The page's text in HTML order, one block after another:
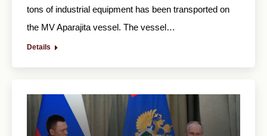
tons of industrial equipment has been transported on
the MV Aparajitа vessel. The vessel…
Details